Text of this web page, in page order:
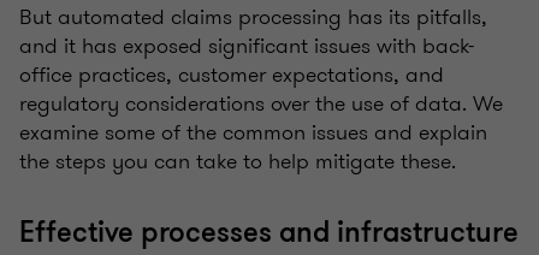
But automated claims processing has its pitfalls,
and it has exposed significant issues with back-
office practices, customer expectations, and
regulatory considerations over the use of data. We
examine some of the common issues and explain
the steps you can take to help mitigate these.
Effective processes and infrastructure